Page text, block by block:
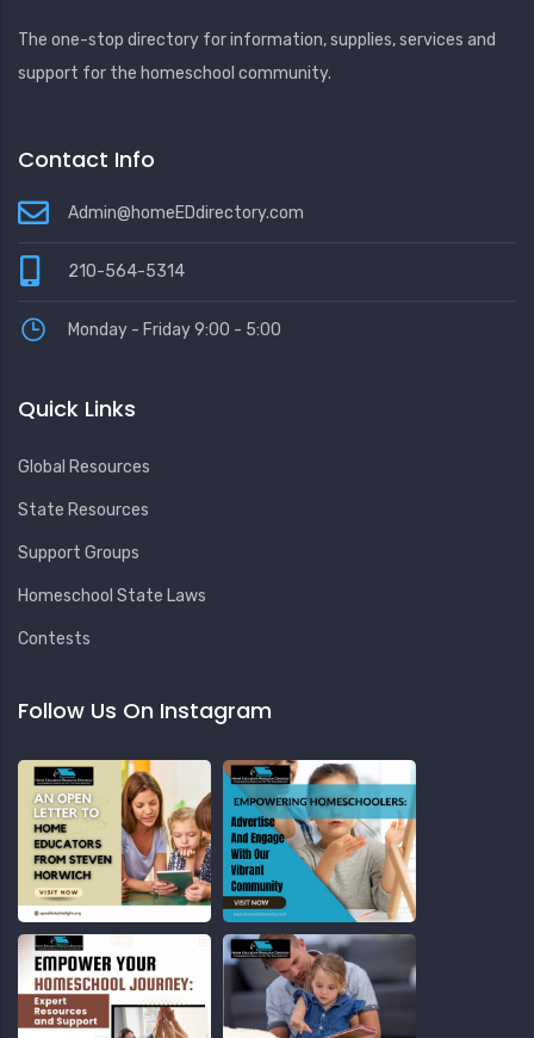
The one-stop directory for information, supplies, services and
support for the homeschool community.
Contact Info
Admin@homeEDdirectory.com
210-564-5314
Monday - Friday 9:00 - 5:00
Quick Links
Global Resources
State Resources
Support Groups
Homeschool State Laws
Contests
Follow Us On Instagram